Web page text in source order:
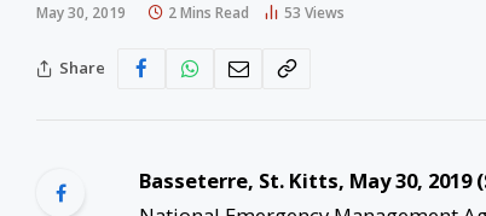
May 30, 2019 2 Mins Read 53 Views
Share
Basseterre, St. Kitts, May 30, 2019